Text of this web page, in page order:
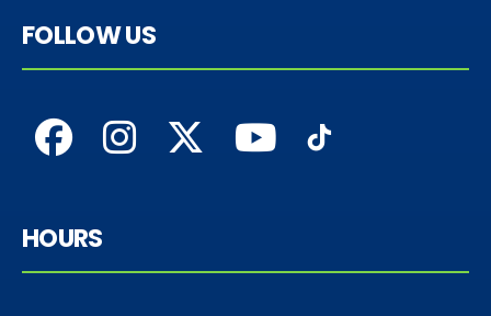
FOLLOW US
HOURS